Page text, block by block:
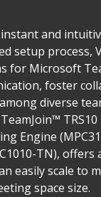
and
setup process,
for Microsoft
foster
diverse
TRS10
Engine
TN), offers
easily scale to
space size.